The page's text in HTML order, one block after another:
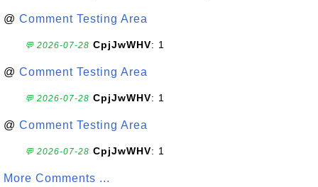
@ Comment Testing Area
💬 2026-07-28 CpjJwWHV: 1
@ Comment Testing Area
💬 2026-07-28 CpjJwWHV: 1
@ Comment Testing Area
💬 2026-07-28 CpjJwWHV: 1
More Comments ...